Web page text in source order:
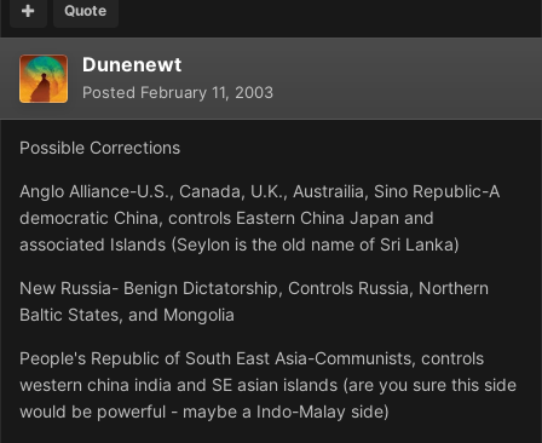
Quote
Dunenewt
Posted February 11, 2003
Possible Corrections
Anglo Alliance-U.S., Canada, U.K., Austrailia, Sino Republic-A
democratic China, controls Eastern China Japan and
associated Islands (Seylon is the old name of Sri Lanka)
New Russia- Benign Dictatorship, Controls Russia, Northern
Baltic States, and Mongolia
People's Republic of South East Asia-Communists, controls
western china india and SE asian islands (are you sure this side
would be powerful - maybe a Indo-Malay side)